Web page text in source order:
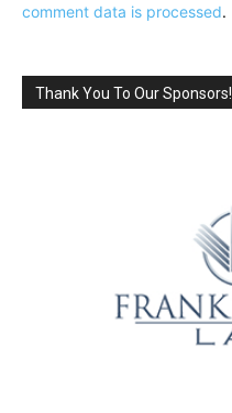
comment data is processed.
Thank You To Our Sponsors!